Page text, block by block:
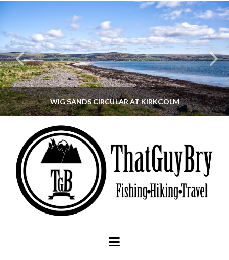
WIG SANDS CIRCULAR AT KIRKCOLM
THATGUYBRY
DUMFRIES & GALLOWAY, SCOTLAND, WALKING
JUNE 12, 2026
Navigation